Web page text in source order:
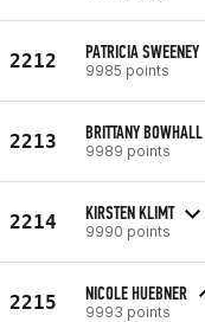
2212 PATRICIA SWEENEY
9985 points
2213 BRITTANY BOWHALL
9989 points
2214 KIRSTEN KLIMT
9990 points
2215 NICOLE HUEBNER
9993 points